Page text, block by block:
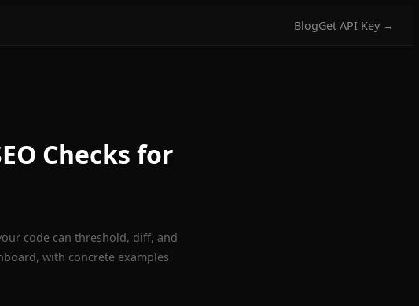
BlogGet API Key →
Checks for
code can threshold, diff, and
with concrete examples